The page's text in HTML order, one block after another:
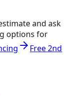
and ask
options for
Free 2nd